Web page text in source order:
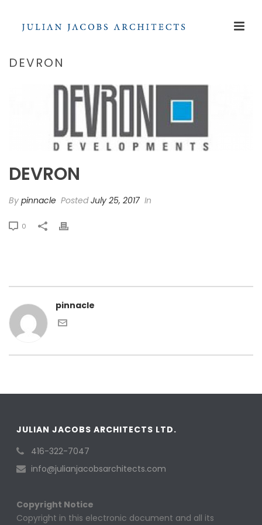
DEVRON
DEVRON
By pinnacle PostedJuly 25, 2017 In
0
pinnacle
JULIAN JACOBS ARCHITECTS LTD.
416-322-7047
info@julianjacobsarchitects.com
Copyright Notice
Copyright in this electronic document and all its